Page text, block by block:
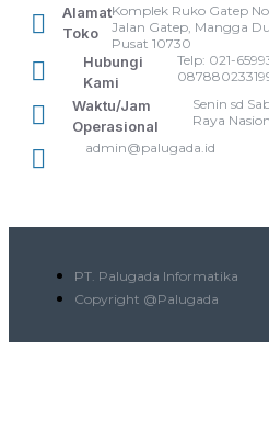
Alamat
Toko
Komplek Ruko Gatep
Jalan Gatep, Mangga
Pusat 10730
Hubungi
Kami
Telp: 021-
Waktu/Jam
Operasional
Senin sd
Raya
admin@palugada.id
PT. Palugada Informatika
Copyright @Palugada